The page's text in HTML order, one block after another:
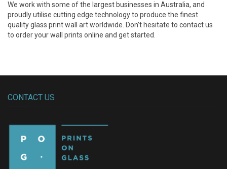
We work with some of the largest businesses in Australia, and
proudly utilise cutting edge technology to produce the finest
quality glass print wall art worldwide. Don’t hesitate to contact us
to order your wall prints online and get started.
CONTACT US